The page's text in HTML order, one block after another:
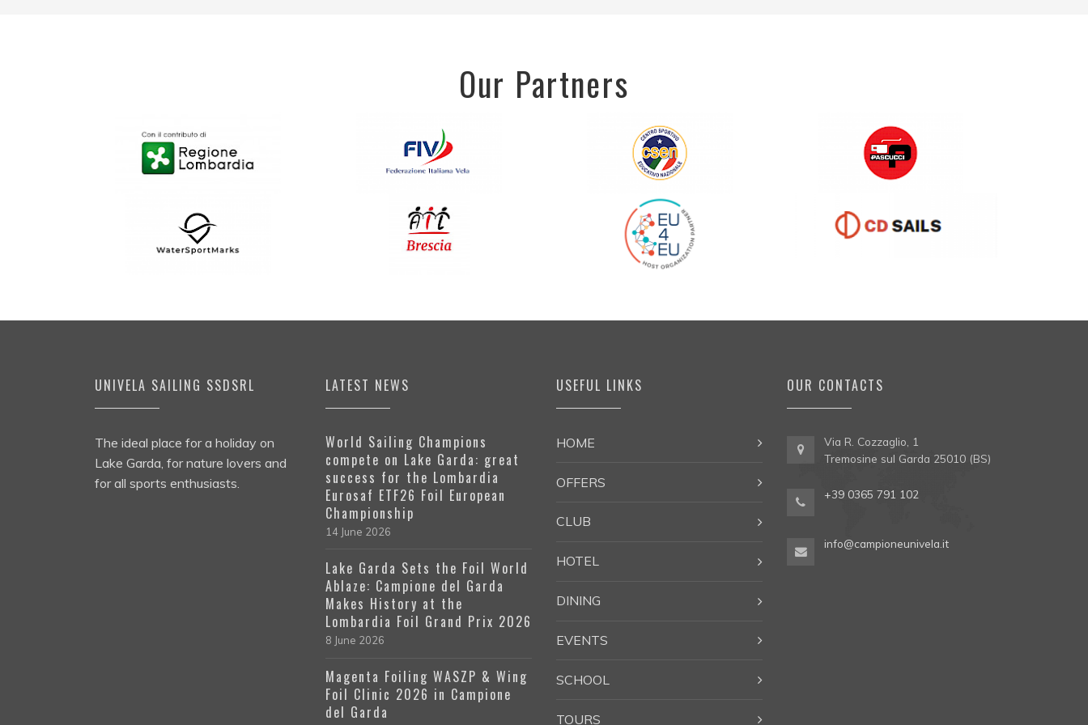
Our Partners
UNIVELA SAILING SSDSRL
The ideal place for a holiday on
Lake Garda, for nature lovers and
for all sports enthusiasts.
LATEST NEWS
World Sailing Champions
compete on Lake Garda: great
success for the Lombardia
Eurosaf ETF26 Foil European
Championship
14 June 2026
Lake Garda Sets the Foil World
Ablaze: Campione del Garda
Makes History at the
Lombardia Foil Grand Prix 2026
8 June 2026
Magenta Foiling WASZP & Wing
Foil Clinic 2026 in Campione
del Garda
USEFUL LINKS
HOME
OFFERS
CLUB
HOTEL
DINING
EVENTS
SCHOOL
TOURS
OUR CONTACTS
Via R. Cozzaglio, 1
Tremosine sul Garda 25010 (BS)
+39 0365 791 102
info@campioneunivela.it